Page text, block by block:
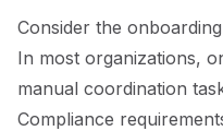
Consider the
In most organizations,
manual coordination
Compliance